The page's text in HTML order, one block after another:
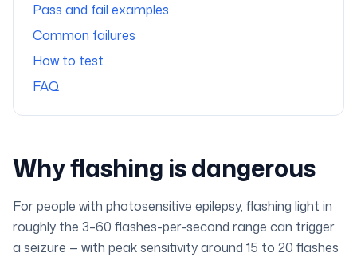
Pass and fail examples
Common failures
How to test
FAQ
Why flashing is dangerous
For people with photosensitive epilepsy, flashing light in
roughly the 3–60 flashes-per-second range can trigger
a seizure — with peak sensitivity around 15 to 20 flashes